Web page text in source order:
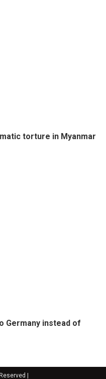
torture in Myanmar
Germany instead of
|